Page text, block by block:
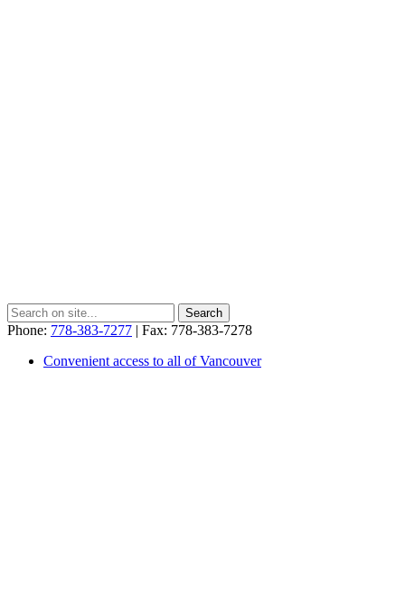
Phone: 778-383-7277 | Fax: 778-383-7278
Convenient access to all of Vancouver